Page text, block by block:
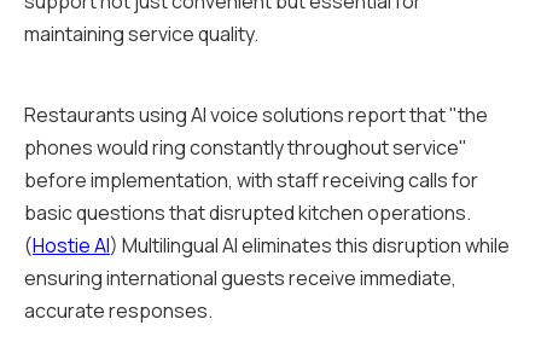
maintaining service quality.
Restaurants using AI voice solutions report that "the
phones would ring constantly throughout service"
before implementation, with staff receiving calls for
basic questions that disrupted kitchen operations.
(Hostie AI) Multilingual AI eliminates this disruption while
ensuring international guests receive immediate,
accurate responses.